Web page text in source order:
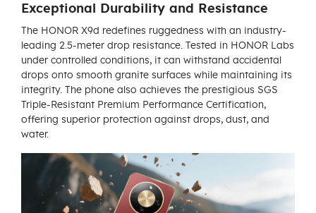
Exceptional Durability and Resistance
The HONOR X9d redefines ruggedness with an industry-
leading 2.5-meter drop resistance. Tested in HONOR Labs
under controlled conditions, it can withstand accidental
drops onto smooth granite surfaces while maintaining its
integrity. The phone also achieves the prestigious SGS
Triple-Resistant Premium Performance Certification,
offering superior protection against drops, dust, and
water.